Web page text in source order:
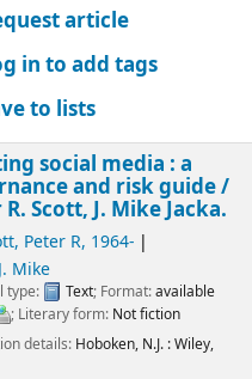
article
in to add tags
to lists
social media : a
and risk guide /
Scott, J. Mike Jacka.
Peter R, 1964-
Mike
type: Text; Format:available
; Literary form: Not fiction
details: Hoboken, N.J. :Wiley,